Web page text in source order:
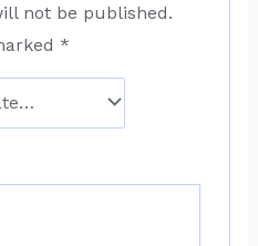
not be published.
*